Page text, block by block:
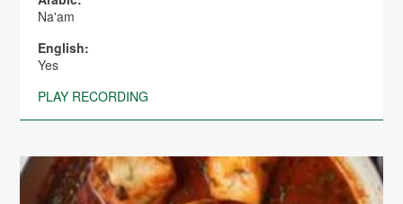
Na'am
English:
Yes
PLAY RECORDING